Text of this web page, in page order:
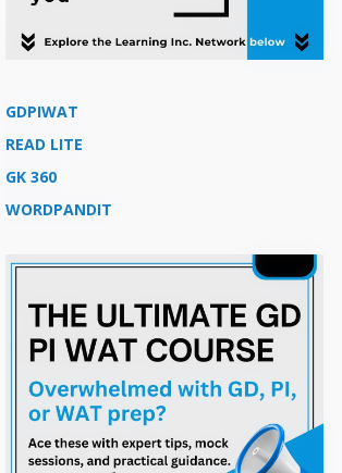
GDPIWAT
READ LITE
GK 360
WORDPANDIT